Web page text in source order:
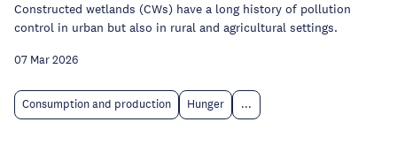
Constructed wetlands (CWs) have a long history of pollution
control in urban but also in rural and agricultural settings.
07 Mar 2026
Consumption and production Hunger ...